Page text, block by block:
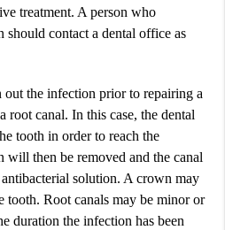
treatment. A person who
should contact a dental office as
out the infection prior to repairing a
root canal. In this case, the dental
tooth in order to reach the
will then be removed and the canal
solution. A crown may
tooth. Root canals may be minor or
duration the infection has been